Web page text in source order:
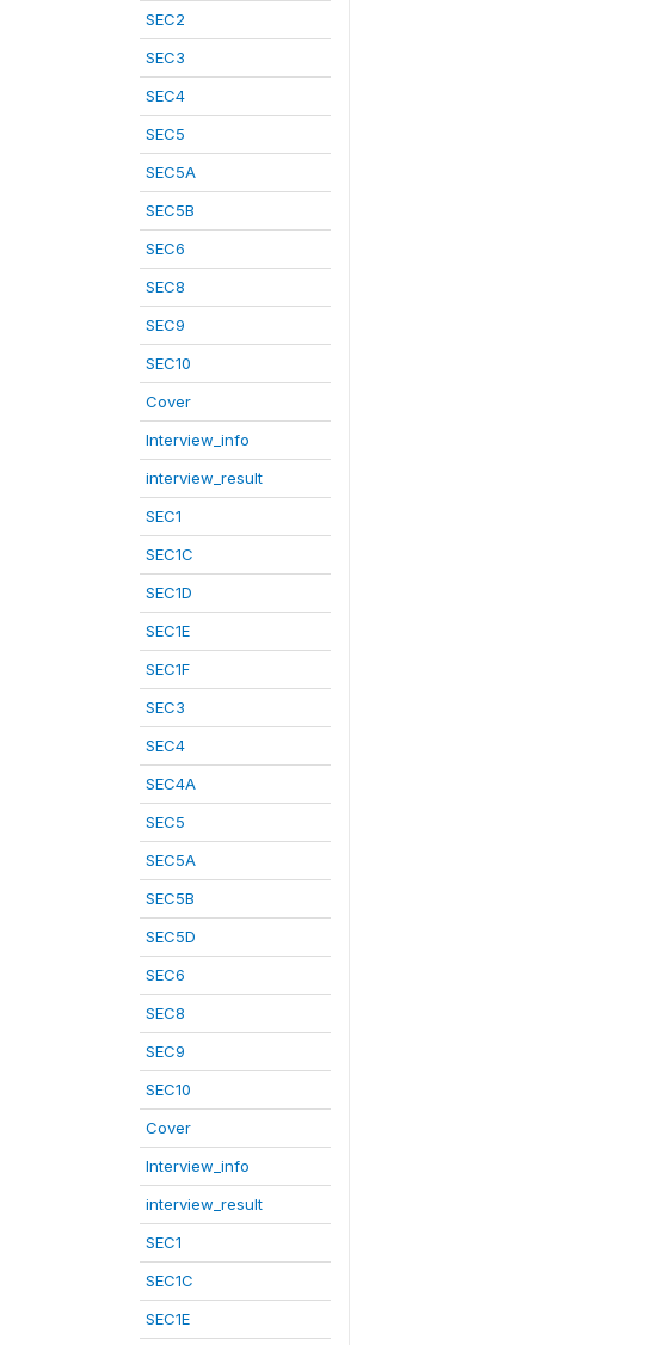
SEC2
SEC3
SEC4
SEC5
SEC5A
SEC5B
SEC6
SEC8
SEC9
SEC10
Cover
Interview_info
interview_result
SEC1
SEC1C
SEC1D
SEC1E
SEC1F
SEC3
SEC4
SEC4A
SEC5
SEC5A
SEC5B
SEC5D
SEC6
SEC8
SEC9
SEC10
Cover
Interview_info
interview_result
SEC1
SEC1C
SEC1E